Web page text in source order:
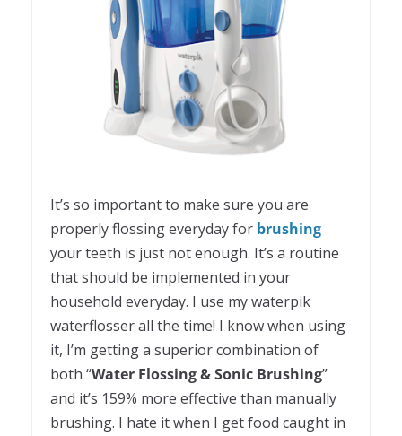
It’s so important to make sure you are
properly flossing everyday for brushing
your teeth is just not enough. It’s a routine
that should be implemented in your
household everyday. I use my waterpik
waterflosser all the time! I know when using
it, I’m getting a superior combination of
both “Water Flossing & Sonic Brushing”
and it’s 159% more effective than manually
brushing. I hate it when I get food caught in